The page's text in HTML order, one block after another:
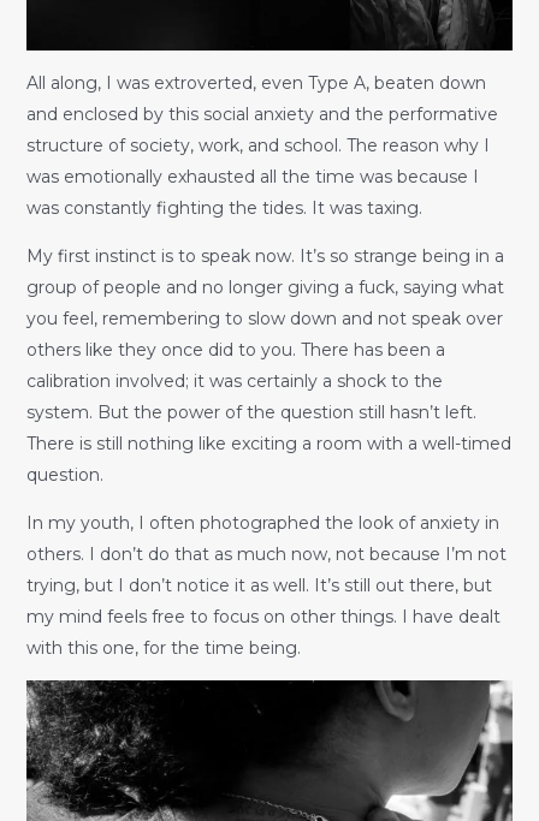
All along, I was extroverted, even Type A, beaten down
and enclosed by this social anxiety and the performative
structure of society, work, and school. The reason why I
was emotionally exhausted all the time was because I
was constantly fighting the tides. It was taxing.
My first instinct is to speak now. It’s so strange being in a
group of people and no longer giving a fuck, saying what
you feel, remembering to slow down and not speak over
others like they once did to you. There has been a
calibration involved; it was certainly a shock to the
system. But the power of the question still hasn’t left.
There is still nothing like exciting a room with a well-timed
question.
In my youth, I often photographed the look of anxiety in
others. I don’t do that as much now, not because I’m not
trying, but I don’t notice it as well. It’s still out there, but
my mind feels free to focus on other things. I have dealt
with this one, for the time being.